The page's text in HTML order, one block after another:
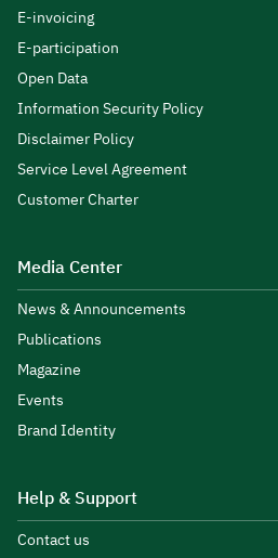
E-invoicing
E-participation
Open Data
Information Security Policy
Disclaimer Policy
Service Level Agreement
Customer Charter
Media Center
News & Announcements
Publications
Magazine
Events
Brand Identity
Help & Support
Contact us